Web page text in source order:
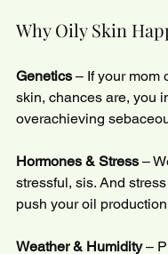
Why Oily Skin
Genetics – If your mom
skin, chances are, you
overachieving
Hormones & Stress –
stressful, sis. And
push your oil
Weather & Humidity –